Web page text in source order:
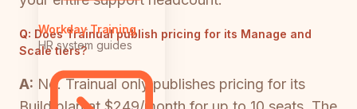
Workday Training
HR system guides
Q: Does Trainual publish pricing for its Manage and
Scale tiers?
A: No. Trainual only publishes pricing for its